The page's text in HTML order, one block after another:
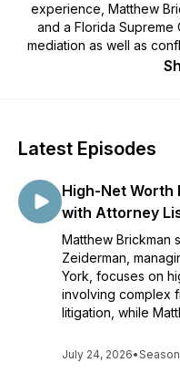
experience, Matthew
and a Florida
mediation as well as
Gain the knowledge
Latest Episodes
High-Net Worth
with Attorney
Matthew Brickman
Zeiderman,
York, focuses on
involving complex
litigation, while
July 24, 2026•Season